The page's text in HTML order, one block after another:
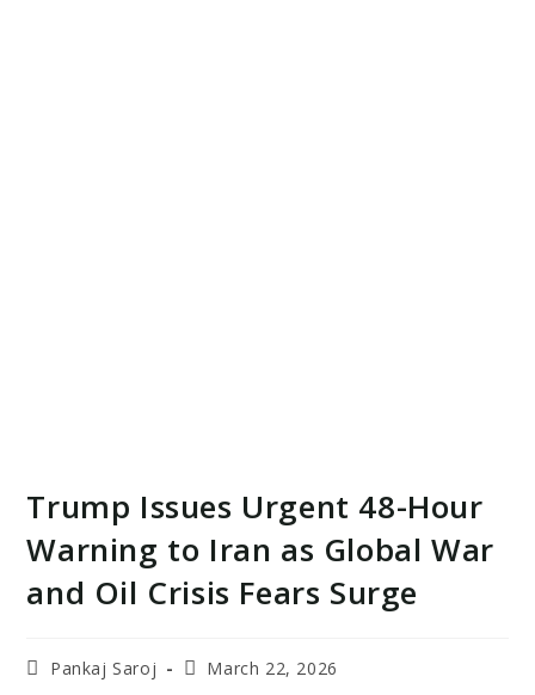
Trump Issues Urgent 48-Hour
Warning to Iran as Global War
and Oil Crisis Fears Surge
PostPankaj Saroj
PostMarch 22, 2026